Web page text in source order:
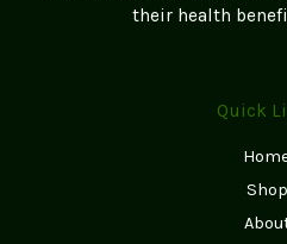
their health
Quick
Shop